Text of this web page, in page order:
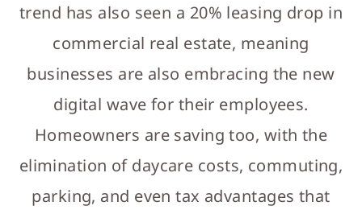
trend has also seen a 20% leasing drop in
commercial real estate, meaning
businesses are also embracing the new
digital wave for their employees.
Homeowners are saving too, with the
elimination of daycare costs, commuting,
parking, and even tax advantages that